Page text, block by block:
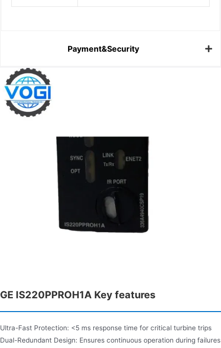
Payment&Security
GE IS220PPROH1A Key features
Ultra-Fast Protection: <5 ms response time for critical turbine trips
Dual-Redundant Design: Ensures continuous operation during failures